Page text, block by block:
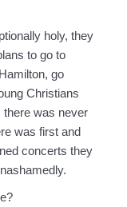
holy, they
to go to
go
Christians
was never
was first and
concerts they